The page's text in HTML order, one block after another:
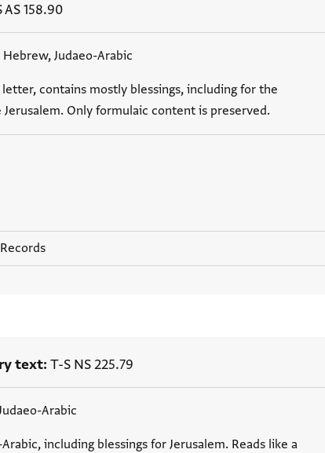
AS 158.90
Hebrew, Judaeo-Arabic
contains mostly blessings, including for the
Jerusalem. Only formulaic content is preserved.
text T-S NS 225.79
Arabic
including blessings for Jerusalem. Reads like a